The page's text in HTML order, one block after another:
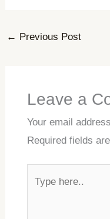
← Previous Post
Leave a
Your email
Required fields